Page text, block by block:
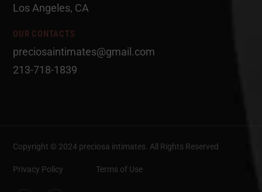
Los Angeles, CA
OUR CONTACTS
preciosaintimates@gmail.com
213-718-1839
Copyright © 2024 preciosa intimates . All Rights Reserved
Privacy Policy Terms of Use